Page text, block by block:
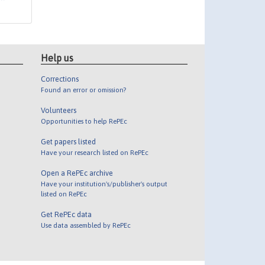
Help us
Corrections
Found an error or omission?
Volunteers
Opportunities to help RePEc
Get papers listed
Have your research listed on RePEc
Open a RePEc archive
Have your institution's/publisher's output
listed on RePEc
Get RePEc data
Use data assembled by RePEc